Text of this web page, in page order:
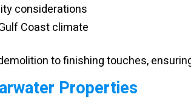
considerations
Coast climate
to finishing touches,
Properties